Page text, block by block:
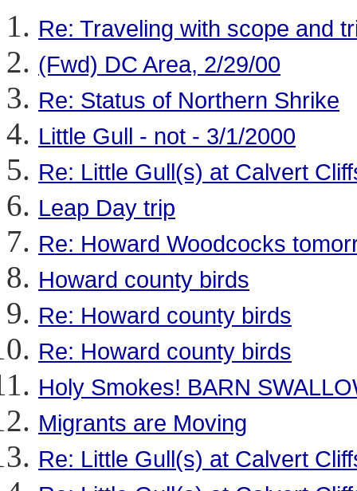
Re: Traveling with scope and
(Fwd) DC Area, 2/29/00
Re: Status of Northern Shrike
Little Gull - not - 3/1/2000
Re: Little Gull(s) at Calvert
Leap Day trip
Re: Howard Woodcocks
Howard county birds
Re: Howard county birds
Re: Howard county birds
Holy Smokes! BARN
Migrants are Moving
Re: Little Gull(s) at Calvert